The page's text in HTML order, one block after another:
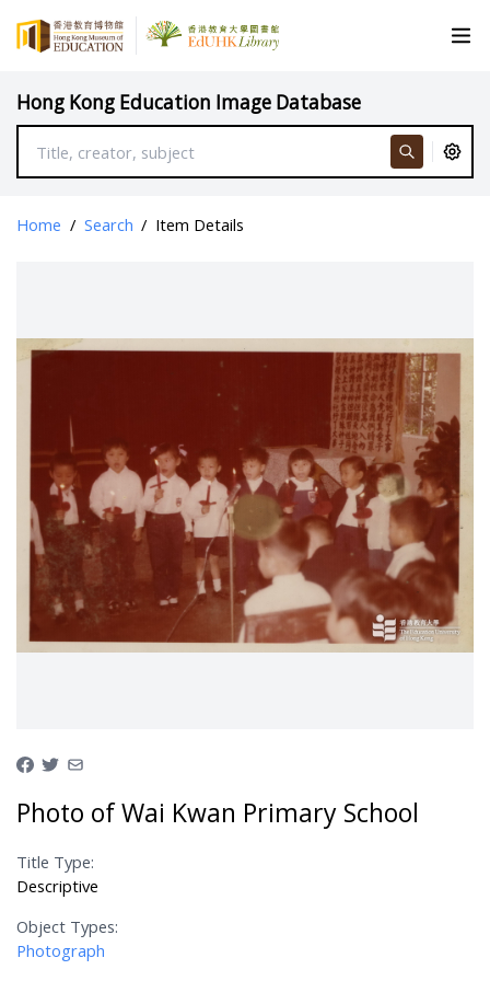
Hong Kong Education Image Database
Home / Search / Item Details
Photo of Wai Kwan Primary School
Title Type:
Descriptive
Object Types:
Photograph